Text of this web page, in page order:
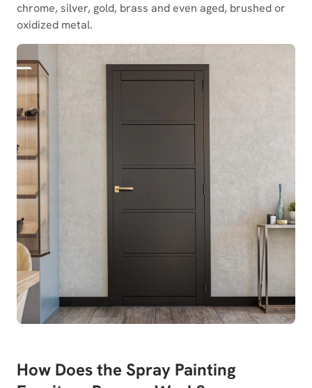
chrome, silver, gold, brass and even aged, brushed or
oxidized metal.
How Does the Spray Painting